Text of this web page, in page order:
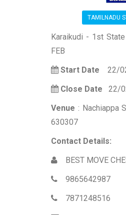
TAMILNADU
Karaikudi - 1st
FEB
Start Date 22/
Close Date 22/
Venue : Nachiappa
630307
Contact Details:
BEST MOVE
9865642987
7871248516